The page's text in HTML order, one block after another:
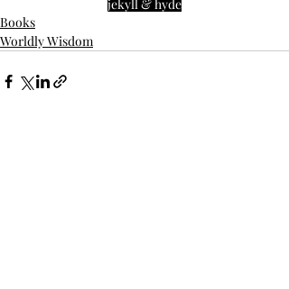
jekyll & hyde
Books
Worldly Wisdom